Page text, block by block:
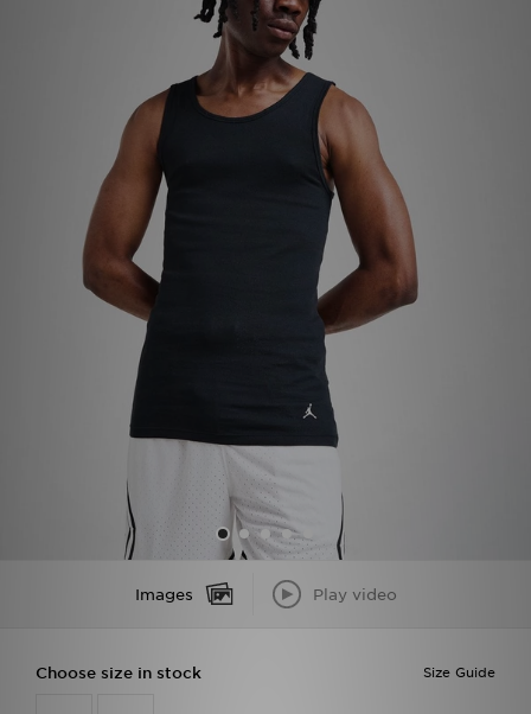
Images Play video
Size Guide
Choose size in stock